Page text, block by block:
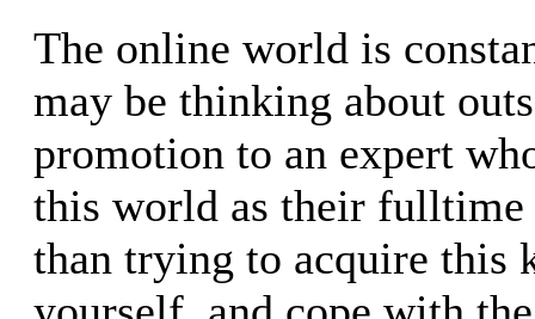
The online world is
may be thinking about
promotion to an expert
this world as their fulltime
than trying to acquire this